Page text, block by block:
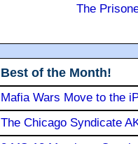
The
Best of the Month!
Mafia Wars Move to the
The Chicago Syndicate